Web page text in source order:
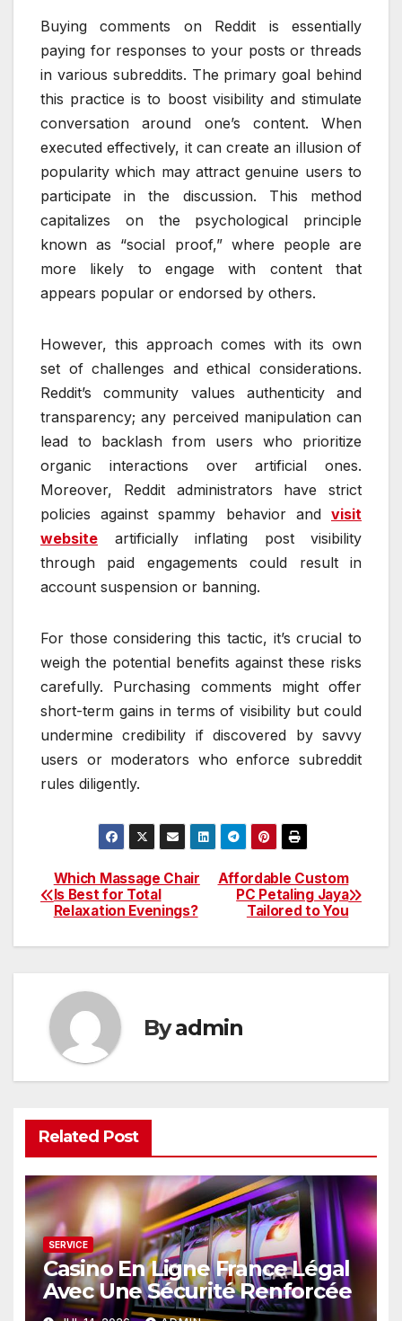
Buying comments on Reddit is essentially
paying for responses to your posts or threads
in various subreddits. The primary goal behind
this practice is to boost visibility and stimulate
conversation around one’s content. When
executed effectively, it can create an illusion of
popularity which may attract genuine users to
participate in the discussion. This method
capitalizes on the psychological principle
known as “social proof,” where people are
more likely to engage with content that
appears popular or endorsed by others.
However, this approach comes with its own
set of challenges and ethical considerations.
Reddit’s community values authenticity and
transparency; any perceived manipulation can
lead to backlash from users who prioritize
organic interactions over artificial ones.
Moreover, Reddit administrators have strict
policies against spammy behavior and visit
website artificially inflating post visibility
through paid engagements could result in
account suspension or banning.
For those considering this tactic, it’s crucial to
weigh the potential benefits against these risks
carefully. Purchasing comments might offer
short-term gains in terms of visibility but could
undermine credibility if discovered by savvy
users or moderators who enforce subreddit
rules diligently.
Post
navigation
Affordable Custom
PC Petaling Jaya
Tailored to You
Which Massage Chair
Is Best for Total
Relaxation Evenings?
Byadmin
Related Post
SERVICE
Casino En Ligne France Légal
Avec Une Sécurité Renforcée